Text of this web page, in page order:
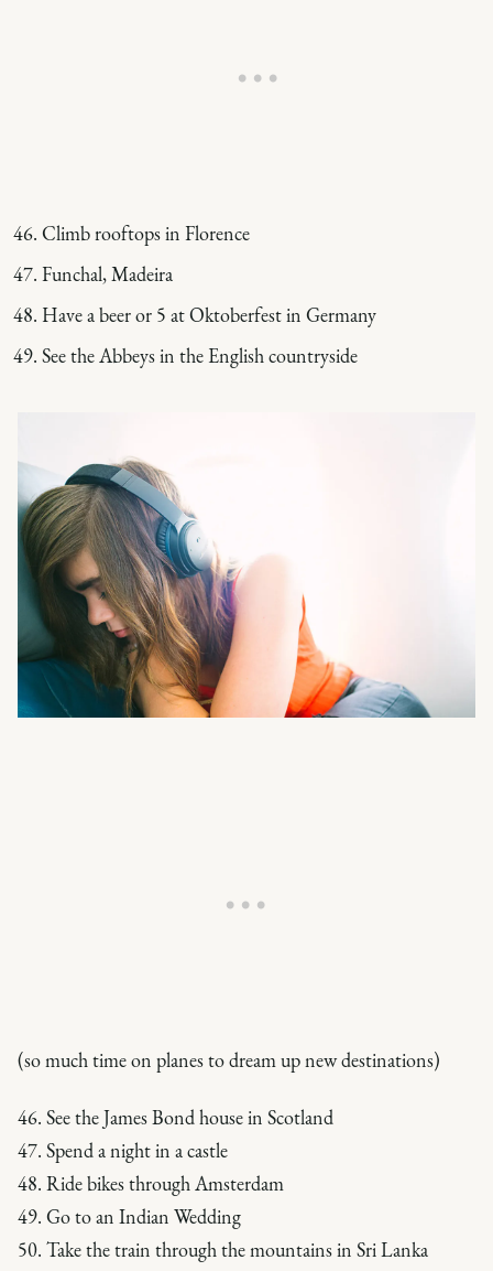
Climb rooftops in Florence
Funchal, Madeira
Have a beer or 5 at Oktoberfest in Germany
See the Abbeys in the English countryside
(so much time on planes to dream up new destinations)
46. See the James Bond house in Scotland
47. Spend a night in a castle
48. Ride bikes through Amsterdam
49. Go to an Indian Wedding
50. Take the train through the mountains in Sri Lanka